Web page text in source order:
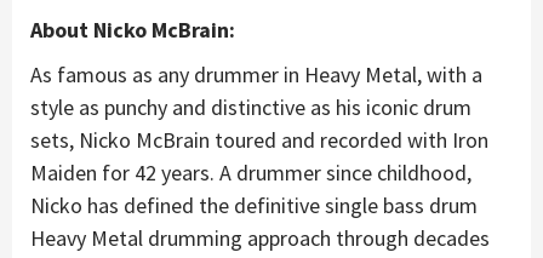
About Nicko McBrain:
As famous as any drummer in Heavy Metal, with a
style as punchy and distinctive as his iconic drum
sets, Nicko McBrain toured and recorded with Iron
Maiden for 42 years. A drummer since childhood,
Nicko has defined the definitive single bass drum
Heavy Metal drumming approach through decades